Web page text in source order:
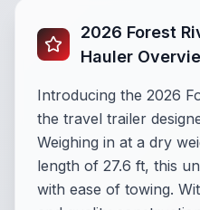
2026 Forest
Hauler
Introducing the 2026
the travel trailer
Weighing in at a dry
length of 27.6 ft, this
with ease of towing.